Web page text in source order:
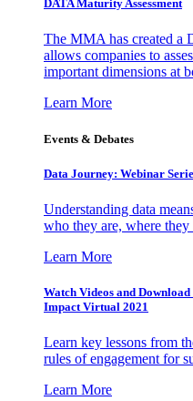
DATA Maturity Assessment
The MMA has created a
allows companies to
important dimensions at
Learn More
Events & Debates
Data Journey: Webinar
Understanding data
who they are, where
Learn More
Watch Videos and
Impact Virtual 2021
Learn key lessons from
rules of engagement for
Learn More